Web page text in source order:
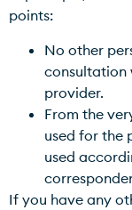
points:
No other
consultation
provider.
From the
used for the
used
If you have any